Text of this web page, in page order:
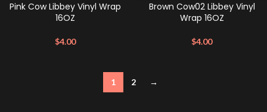
Pink Cow Libbey Vinyl Wrap
16OZ
$4.00
Brown Cow02 Libbey Vinyl
Wrap 16OZ
$4.00
1 2 →